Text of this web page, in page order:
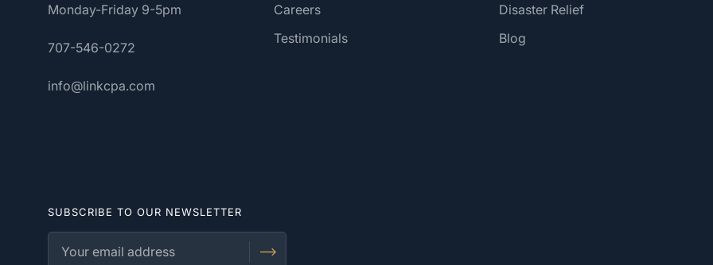
Monday-Friday 9-5pm
707-546-0272
info@linkcpa.com
Careers
Testimonials
Disaster Relief
Blog
SUBSCRIBE TO OUR NEWSLETTER